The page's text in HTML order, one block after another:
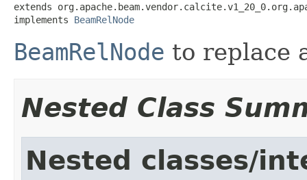
extends
implements BeamRelNode
BeamRelNode to replace
Nested Class
Nested classes/